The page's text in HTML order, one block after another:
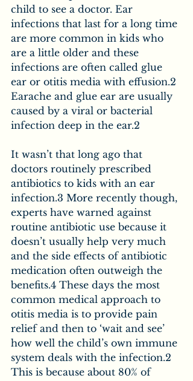
child to see a doctor. Ear
infections that last for a long time
are more common in kids who
are a little older and these
infections are often called glue
ear or otitis media with effusion.2
Earache and glue ear are usually
caused by a viral or bacterial
infection deep in the ear.2
It wasn’t that long ago that
doctors routinely prescribed
antibiotics to kids with an ear
infection.3 More recently though,
experts have warned against
routine antibiotic use because it
doesn’t usually help very much
and the side effects of antibiotic
medication often outweigh the
benefits.4 These days the most
common medical approach to
otitis media is to provide pain
relief and then to ‘wait and see’
how well the child’s own immune
system deals with the infection.2
This is because about 80% of